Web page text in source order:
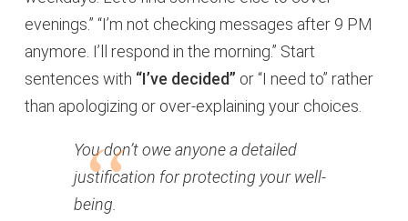
evenings.” “I’m not checking messages after 9 PM
anymore. I’ll respond in the morning.” Start
sentences with “I’ve decided” or “I need to” rather
than apologizing or over-explaining your choices.
You don’t owe anyone a detailed
justification for protecting your well-
being.